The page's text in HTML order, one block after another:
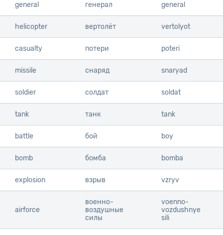
general генерал general
helicopter вертолёт vertolyot
casualty потери poteri
missile снаряд snaryad
soldier солдат soldat
tank танк tank
battle бой boy
bomb бомба bomba
explosion взрыв vzryv
airforce
военно-
воздушные
силы
voenno-
vozdushnye
sili
general
helicopter
casualty
missile
soldier
tank
battle
bomb
explosion
airforce